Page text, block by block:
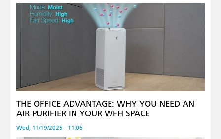
THE OFFICE ADVANTAGE: WHY YOU NEED AN
AIR PURIFIER IN YOUR WFH SPACE
Wed, 11/19/2025 - 11:06